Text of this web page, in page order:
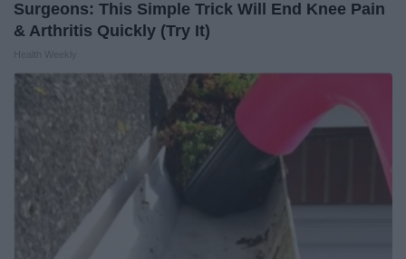
Surgeons: This Simple Trick Will End Knee Pain
& Arthritis Quickly (Try It)